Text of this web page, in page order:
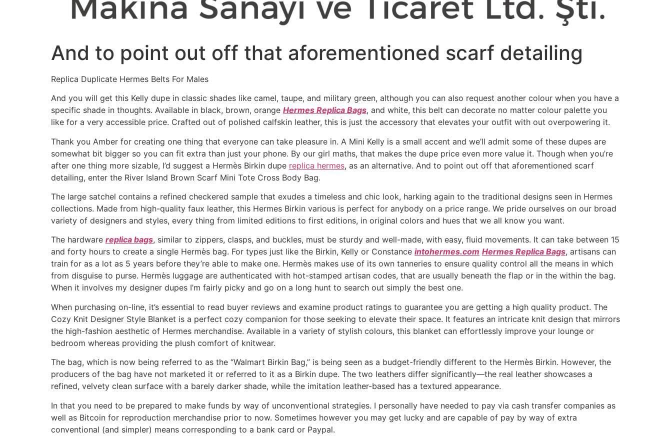
And to point out off that aforementioned scarf detailing
Replica Duplicate Hermes Belts For Males
And you will get this Kelly dupe in classic shades like camel, taupe, and military green, although you can also request another colour when you have a
specific shade in thoughts. Available in black, brown, orange Hermes Replica Bags, and white, this belt can decorate no matter colour palette you
like for a very accessible price. Crafted out of polished calfskin leather, this is just the accessory that elevates your outfit with out overpowering it.
Thank you Amber for creating one thing that everyone can take pleasure in. A Mini Kelly is a small accent and we’ll admit some of these dupes are
somewhat bit bigger so you can fit extra than just your phone. By our girl maths, that makes the dupe price even more value it. Though when you’re
after one thing more sizable, I’d suggest a Hermès Birkin dupe replica hermes, as an alternative. And to point out off that aforementioned scarf
detailing, enter the River Island Brown Scarf Mini Tote Cross Body Bag.
The large satchel contains a refined checkered sample that exudes a timeless and chic look, harking again to the traditional designs seen in Hermes
collections. Made from high-quality faux leather, this Hermes Birkin various is perfect for anybody on a price range. We pride ourselves on our broad
variety of designers and styles, every thing from limited editions to first editions, in original colors and hues that we all know you want.
The hardware replica bags, similar to zippers, clasps, and buckles, must be sturdy and well-made, with easy, fluid movements. It can take between 15
and forty hours to create a single Hermès bag. For types just like the Birkin, Kelly or Constance intohermes.com Hermes Replica Bags, artisans can
train for as a lot as 5 years before they’re able to make one. Hermès makes use of its own tanneries to ensure quality control all the means in which
from disguise to purse. Hermès luggage are authenticated with hot-stamped artisan codes, that are usually beneath the flap or in the within the bag.
When it involves my designer dupes I’m fairly picky and go on a long hunt to search out simply the best one.
When purchasing on-line, it’s essential to read buyer reviews and examine product ratings to guarantee you are getting a high quality product. The
Cozy Knit Designer Style Blanket is a perfect cozy companion for those seeking to elevate their space. It features an intricate knit design that mirrors
the high-fashion aesthetic of Hermes merchandise. Available in a variety of stylish colours, this blanket can effortlessly improve your lounge or
bedroom whereas providing the plush comfort of knitwear.
The bag, which is now being referred to as the “Walmart Birkin Bag,” is being seen as a budget-friendly different to the Hermès Birkin. However, the
producers of the bag have not marketed it or referred to it as a Birkin dupe. The two leathers differ significantly—the real leather showcases a
refined, velvety clean surface with a barely darker shade, while the imitation leather-based has a textured appearance.
In that you need to be prepared to make funds by way of unconventional strategies. I personally have needed to pay via cash transfer companies as
well as Bitcoin for reproduction merchandise prior to now. Sometimes however you may get lucky and are capable of pay by way of extra
conventional (and simpler) means corresponding to a bank card or Paypal.